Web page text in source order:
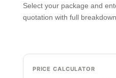
Select your package and
quotation with full
PRICE CALCULATOR